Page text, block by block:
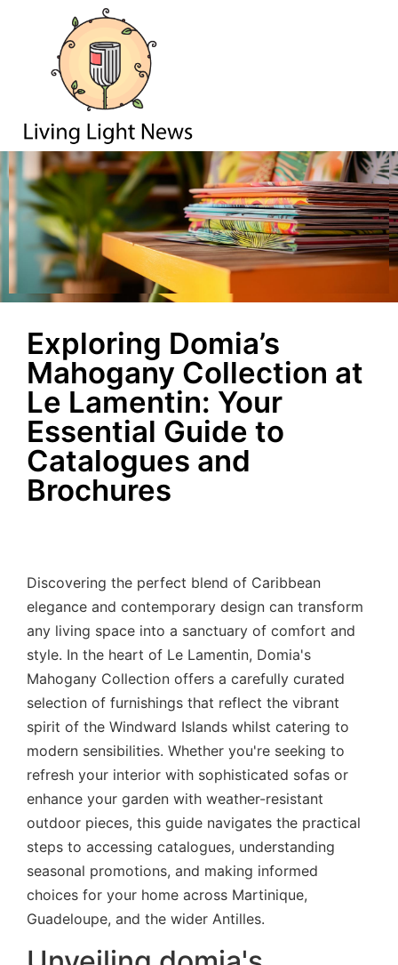
Exploring Domia’s
Mahogany Collection at
Le Lamentin: Your
Essential Guide to
Catalogues and
Brochures
Discovering the perfect blend of Caribbean
elegance and contemporary design can transform
any living space into a sanctuary of comfort and
style. In the heart of Le Lamentin, Domia's
Mahogany Collection offers a carefully curated
selection of furnishings that reflect the vibrant
spirit of the Windward Islands whilst catering to
modern sensibilities. Whether you're seeking to
refresh your interior with sophisticated sofas or
enhance your garden with weather-resistant
outdoor pieces, this guide navigates the practical
steps to accessing catalogues, understanding
seasonal promotions, and making informed
choices for your home across Martinique,
Guadeloupe, and the wider Antilles.